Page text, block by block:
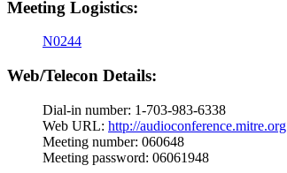
Meeting Logistics:
N0244
Web/Telecon Details:
Dial-in number: 1-703-983-6338
Web URL: http://audioconference.mitre.org
Meeting number: 060648
Meeting password: 06061948